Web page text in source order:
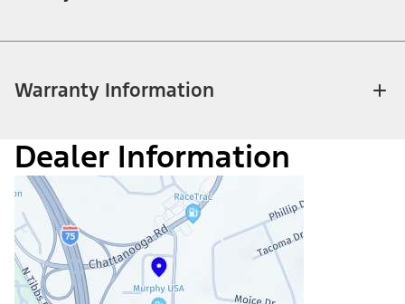
Warranty Information
Dealer Information